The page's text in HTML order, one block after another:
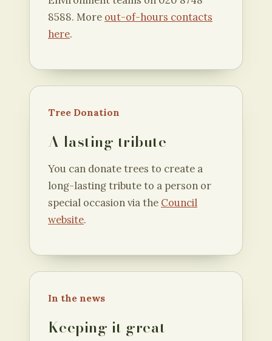
8588. More out-of-hours contacts
here.
Tree Donation
A lasting tribute
You can donate trees to create a
long-lasting tribute to a person or
special occasion via the Council
website.
In the news
Keeping it great